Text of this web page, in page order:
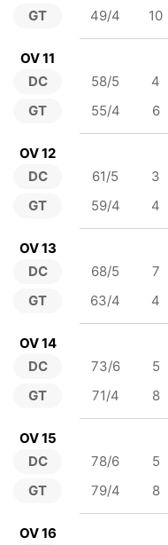
GT
49/4
10
OV 11
DC
GT
58/5 4
55/4
6
OV 12
DC
GT
61/5 3
59/4
4
OV 13
DC
GT
68/5 7
63/4
4
OV 14
DC
GT
73/6 5
71/4
8
OV 15
DC
GT
78/6 5
79/4
8
OV 16